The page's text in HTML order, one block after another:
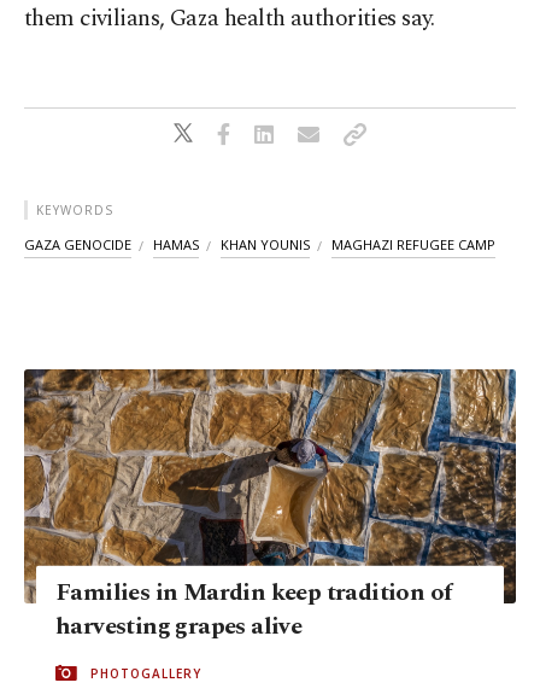
them civilians, Gaza health authorities say.
KEYWORDS
GAZA GENOCIDE HAMAS KHAN YOUNIS MAGHAZI REFUGEE CAMP
Families in Mardin keep tradition of
harvesting grapes alive
PHOTOGALLERY